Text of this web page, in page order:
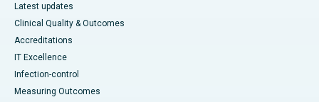
Latest updates
Clinical Quality & Outcomes
Accreditations
IT Excellence
Infection-control
Measuring Outcomes